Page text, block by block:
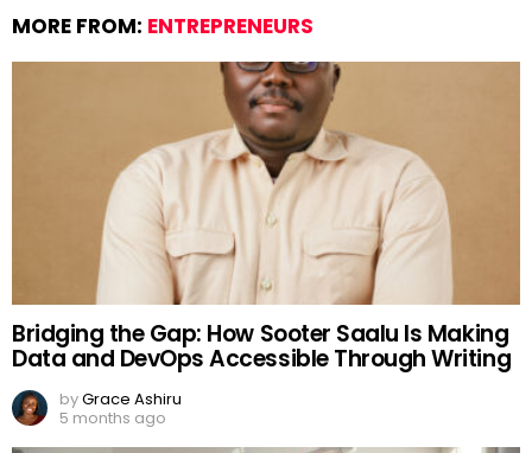
MORE FROM: ENTREPRENEURS
Bridging the Gap: How Sooter Saalu Is Making
Data and DevOps Accessible Through Writing
byGrace Ashiru
5 months ago